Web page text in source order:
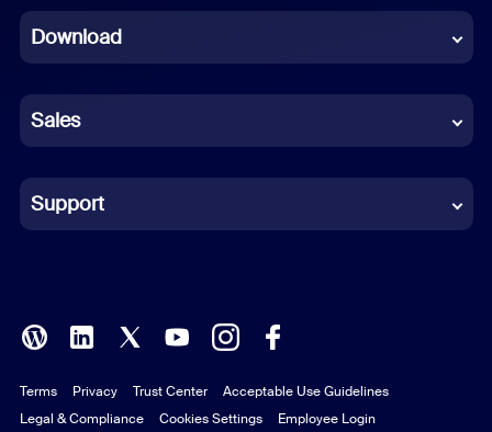
French
German
Indonesian
Italian
Polish
Portuguese (Brazil)
Download
Sales
Support
Terms Privacy Trust Center
Acceptable Use Guidelines
Legal & Compliance
Cookies Settings Employee Login